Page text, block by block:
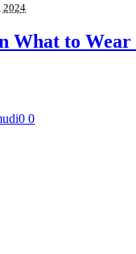
2024
What to Wear
0 0